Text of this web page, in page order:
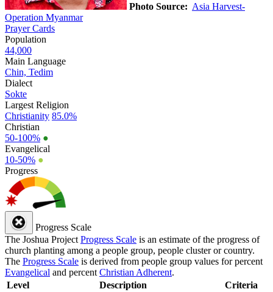
Photo Source: Asia Harvest-
Operation Myanmar
Prayer Cards
Population
44,000
Main Language
Chin, Tedim
Dialect
Sokte
Largest Religion
Christianity 85.0%
Christian
50-100% ●
Evangelical
10-50% ●
Progress
Progress Scale
The Joshua Project Progress Scale is an estimate of the progress of
church planting among a people group, people cluster or country.
The Progress Scale is derived from people group values for percent
Evangelical and percent Christian Adherent.
Level
Description Criteria